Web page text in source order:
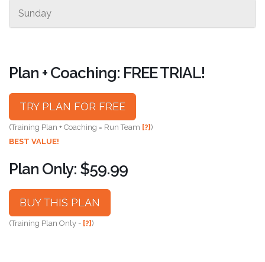
Sunday
Plan + Coaching: FREE TRIAL!
TRY PLAN FOR FREE
(Training Plan + Coaching = Run Team [?])
BEST VALUE!
Plan Only: $59.99
BUY THIS PLAN
(Training Plan Only - [?])